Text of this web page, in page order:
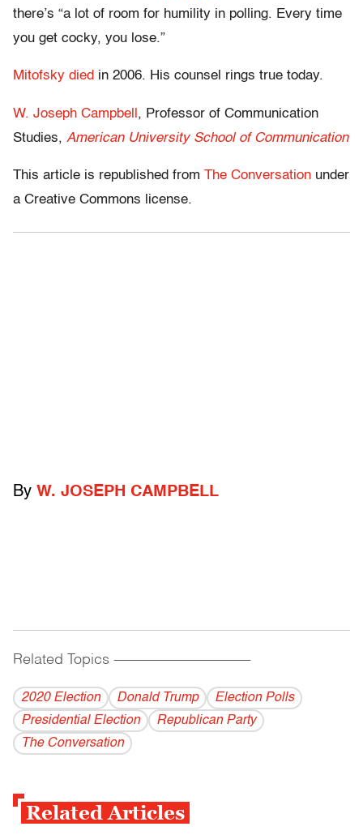
there’s “a lot of room for humility in polling. Every time
you get cocky, you lose.”
Mitofsky died in 2006. His counsel rings true today.
W. Joseph Campbell , Professor of Communication
Studies, American University School of Communication
This article is republished from The Conversation under
a Creative Commons license.
By W. JOSEPH CAMPBELL
Related Topics ------------------------------------------
2020 Election Donald Trump
Election Polls
Presidential Election
Republican Party
The Conversation
Related Articles